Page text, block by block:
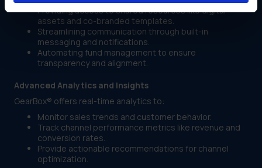
Providing access to shared resources like digital
assets and co-branded templates.
Streamlining communication through built-in
messaging and notifications.
Automating fund management to ensure
transparency and alignment.
Advanced Analytics and Insights
GearBox® offers real-time analytics to:
Monitor sales trends and customer behavior.
Track channel performance metrics like revenue and
conversion rates.
Provide actionable recommendations for channel
optimization.